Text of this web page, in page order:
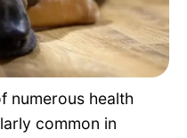
numerous health
common in